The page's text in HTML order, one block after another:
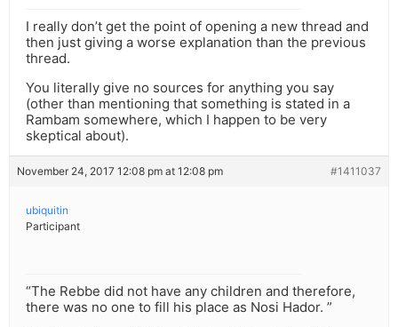
I really don’t get the point of opening a new thread and
then just giving a worse explanation than the previous
thread.
You literally give no sources for anything you say
(other than mentioning that something is stated in a
Rambam somewhere, which I happen to be very
skeptical about).
November 24, 2017 12:08 pm at 12:08 pm #1411037
ubiquitin
Participant
“The Rebbe did not have any children and therefore,
there was no one to fill his place as Nosi Hador. ”